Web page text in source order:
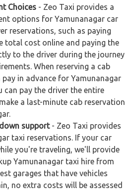
Choices - Zeo Taxi provides a
options for Yamunanagar car
reservations, such as paying
total cost online and paying the
to the driver during the journey
When reserving a cab
pay in advance for Yamunanagar
can pay the driver the entire
a last-minute cab reservation
support- Zeo Taxi provides
taxi reservations. If your car
you're traveling, we'll provide
Yamunanagar taxi hire from
garages that have vehicles
no extra costs will be assessed